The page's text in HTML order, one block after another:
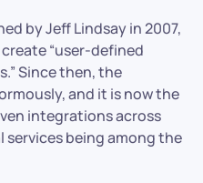
by Jeff Lindsay in 2007,
“user-defined
Since then, the
and it is now the
integrations across
being among the